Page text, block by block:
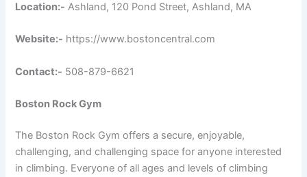
Location:- Ashland, 120 Pond Street, Ashland, MA
Website:- https://www.bostoncentral.com
Contact:- 508-879-6621
Boston Rock Gym
The Boston Rock Gym offers a secure, enjoyable,
challenging, and challenging space for anyone interested
in climbing. Everyone of all ages and levels of climbing